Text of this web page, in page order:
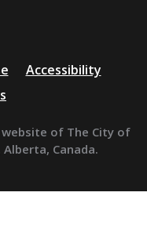
Accessibility
of The City of
Canada.